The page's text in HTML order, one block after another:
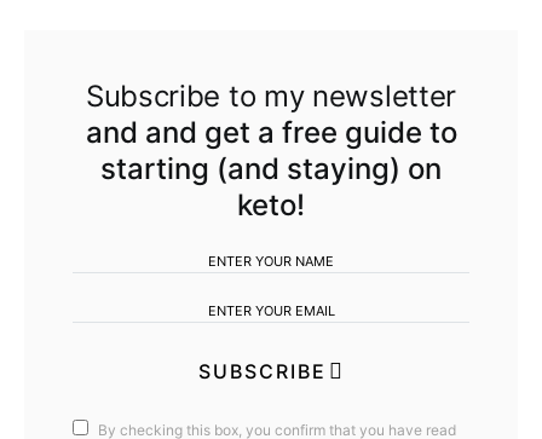
Subscribe to my newsletter
and and get a free guide to
starting (and staying) on
keto!
SUBSCRIBE
By checking this box, you confirm that you have read